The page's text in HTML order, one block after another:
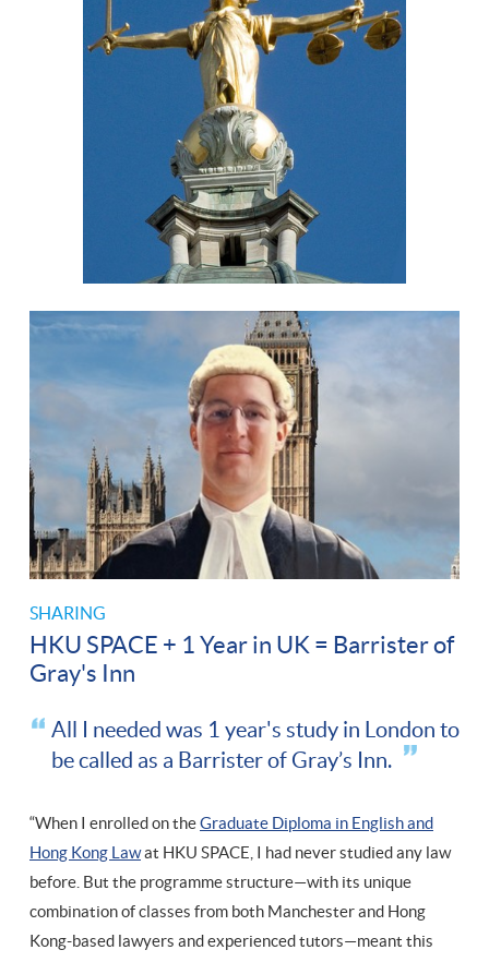
SHARING
HKU SPACE + 1 Year in UK = Barrister of
Gray's Inn
All I needed was 1 year's study in London to
be called as a Barrister of Gray’s Inn.
“When I enrolled on theGraduate Diploma in English and
Hong Kong Lawat HKU SPACE, I had never studied any law
before. But the programme structure—with its unique
combination of classes from both Manchester and Hong
Kong-based lawyers and experienced tutors—meant this